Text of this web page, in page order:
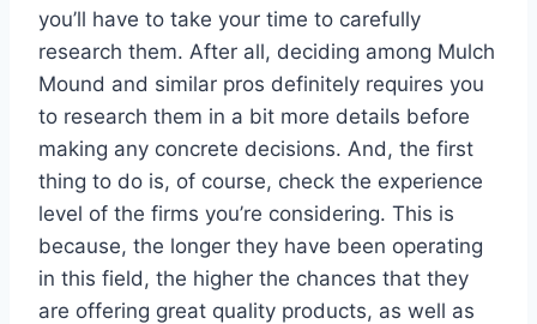
you’ll have to take your time to carefully
research them. After all, deciding among Mulch
Mound and similar pros definitely requires you
to research them in a bit more details before
making any concrete decisions. And, the first
thing to do is, of course, check the experience
level of the firms you’re considering. This is
because, the longer they have been operating
in this field, the higher the chances that they
are offering great quality products, as well as